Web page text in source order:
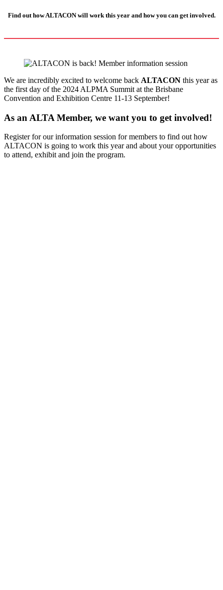
Find out how ALTACON will work this year and howyoucan get involved.
We are incredibly excited to welcome back ALTACON this year as
the first day of the 2024 ALPMA Summit at the Brisbane
Convention and Exhibition Centre 11-13 September!
As an ALTA Member, we want you to get involved!
Register for our information session for members to find out how
ALTACON is going to work this year and about your opportunities
to attend, exhibit and join the program.